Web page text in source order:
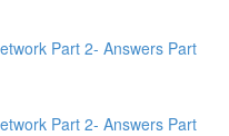
Part 2- Answers Part
Part 2- Answers Part